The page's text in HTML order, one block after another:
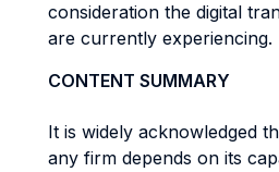
consideration the digital
are currently experiencing.
CONTENT SUMMARY
It is widely acknowledged
any firm depends on its